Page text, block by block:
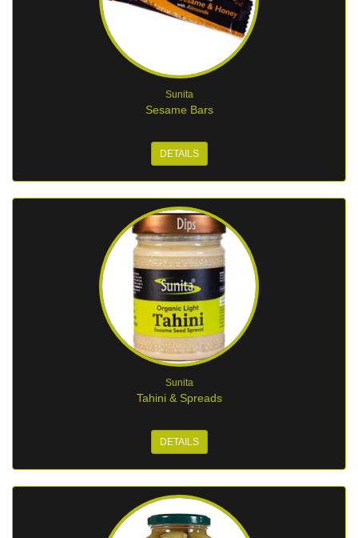
Sunita
Sesame Bars
DETAILS
Sunita
Tahini & Spreads
DETAILS